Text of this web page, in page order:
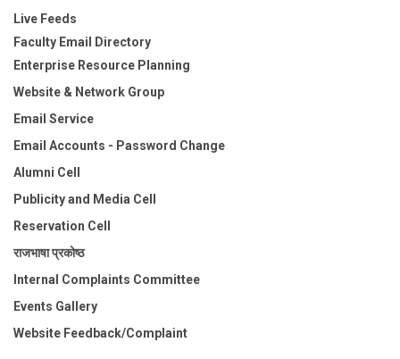
Live Feeds
Faculty Email Directory
Enterprise Resource Planning
Website & Network Group
Email Service
Email Accounts - Password Change
Alumni Cell
Publicity and Media Cell
Reservation Cell
राजभाषा प्रकोष्ठ
Internal Complaints Committee
Events Gallery
Website Feedback/Complaint